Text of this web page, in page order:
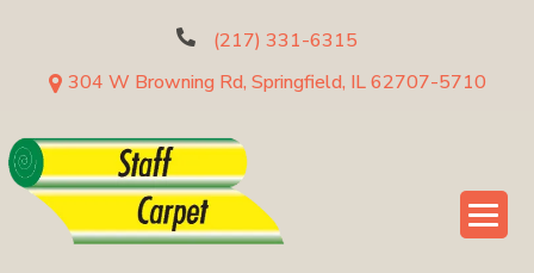
(217) 331-6315
304 W Browning Rd, Springfield, IL 62707-5710